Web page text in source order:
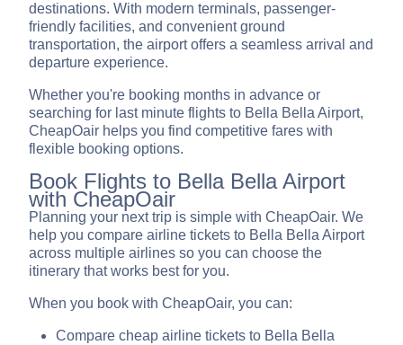
destinations. With modern terminals, passenger-
friendly facilities, and convenient ground
transportation, the airport offers a seamless arrival and
departure experience.
Whether you're booking months in advance or
searching for last minute flights to Bella Bella Airport,
CheapOair helps you find competitive fares with
flexible booking options.
Book Flights to Bella Bella Airport
with CheapOair
Planning your next trip is simple with CheapOair. We
help you compare airline tickets to Bella Bella Airport
across multiple airlines so you can choose the
itinerary that works best for you.
When you book with CheapOair, you can:
Compare cheap airline tickets to Bella Bella